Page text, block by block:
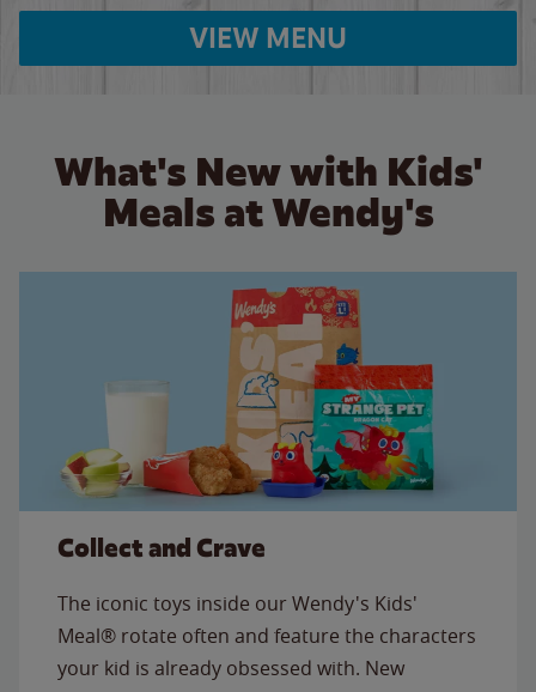
VIEW MENU
What's New with Kids'
Meals at Wendy's
Collect and Crave
The iconic toys inside our Wendy's Kids'
Meal® rotate often and feature the characters
your kid is already obsessed with. New